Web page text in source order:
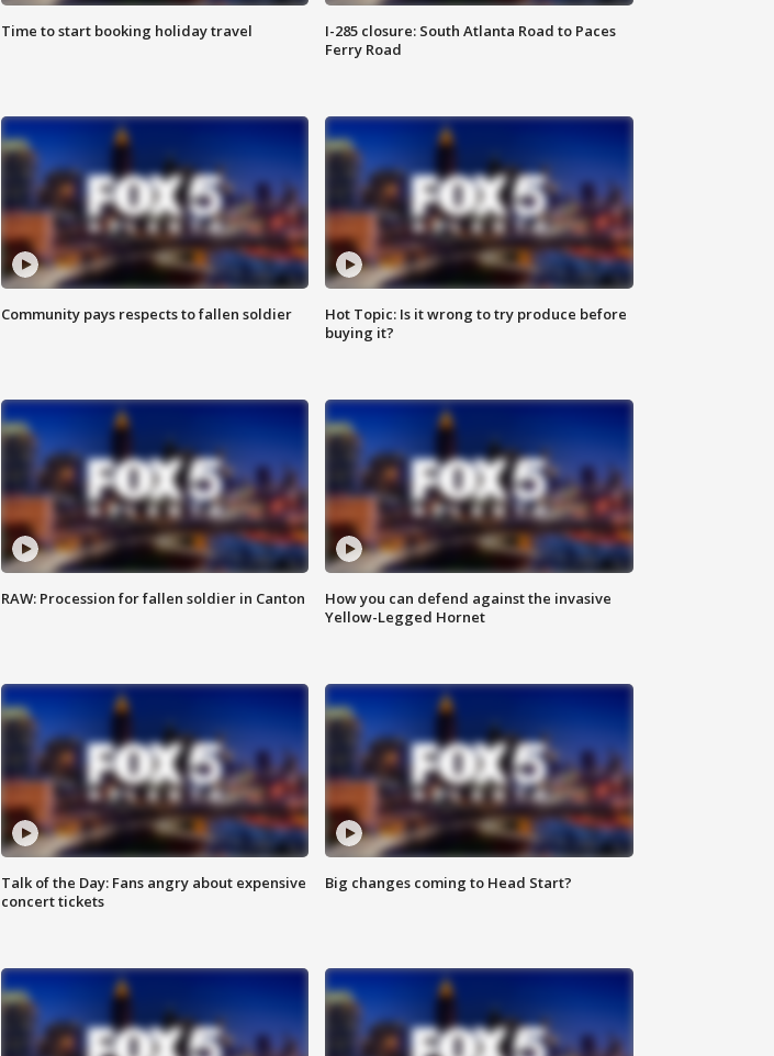
Time to start booking holiday travel
I-285 closure: South Atlanta Road to Paces
Ferry Road
Community pays respects to fallen soldier
Hot Topic: Is it wrong to try produce before
buying it?
RAW: Procession for fallen soldier in Canton
How you can defend against the invasive
Yellow-Legged Hornet
Talk of the Day: Fans angry about expensive
concert tickets
Big changes coming to Head Start?